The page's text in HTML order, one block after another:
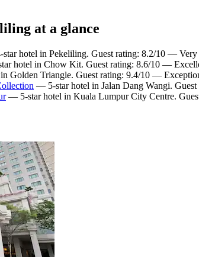
at a glance
hotel in Pekeliling. Guest rating: 8.2/10 — Very
hotel in Chow Kit. Guest rating: 8.6/10 —
Golden Triangle. Guest rating: 9.4/10 —
— 5-star hotel in Jalan Dang Wangi.
— 5-star hotel in Kuala Lumpur City Centre.